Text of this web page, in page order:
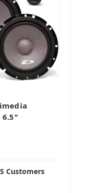
6.5"
Customers